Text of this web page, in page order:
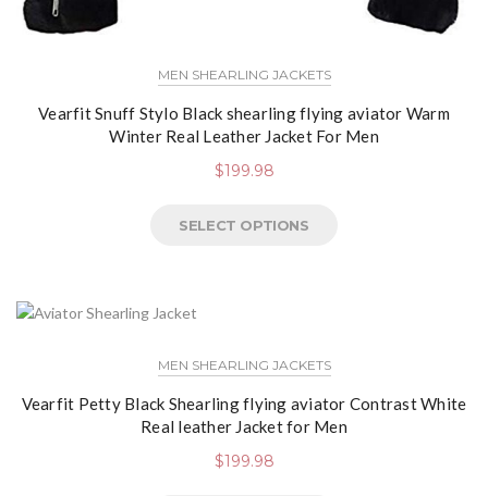
MEN SHEARLING JACKETS
Vearfit Snuff Stylo Black shearling flying aviator Warm
Winter Real Leather Jacket For Men
$199.98
SELECT OPTIONS
MEN SHEARLING JACKETS
Vearfit Petty Black Shearling flying aviator Contrast White
Real leather Jacket for Men
$199.98